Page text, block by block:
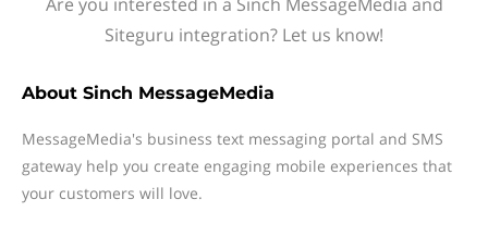
Siteguru integration? Let us know!
About Sinch MessageMedia
MessageMedia's business text messaging portal and SMS
gateway help you create engaging mobile experiences that
your customers will love.